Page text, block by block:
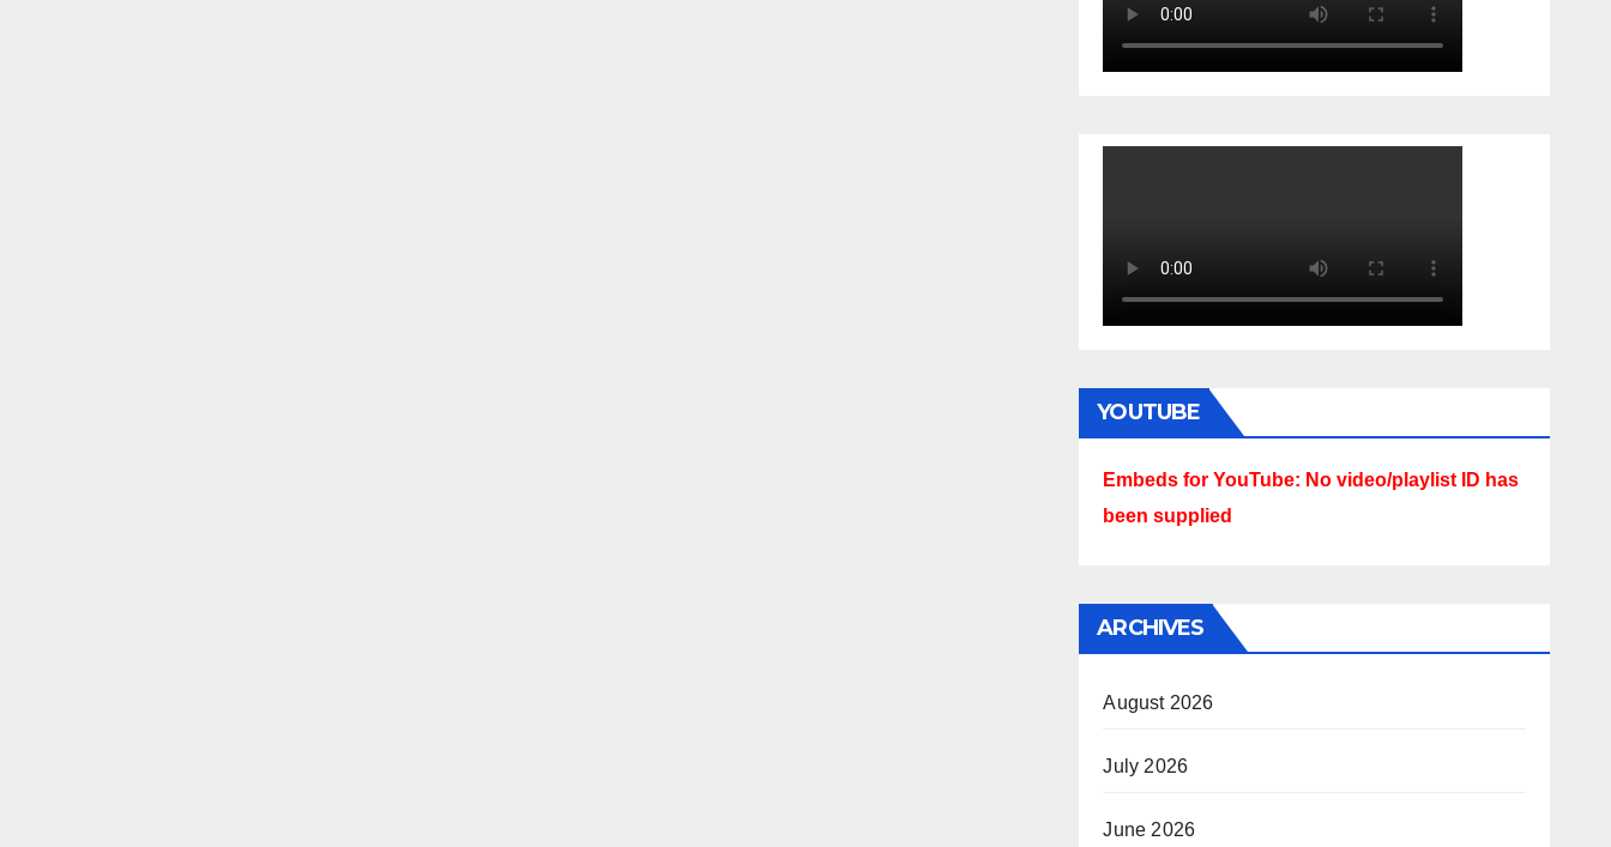
YOUTUBE
Embeds for YouTube: No video/playlist ID has
been supplied
ARCHIVES
August 2026
July 2026
June 2026